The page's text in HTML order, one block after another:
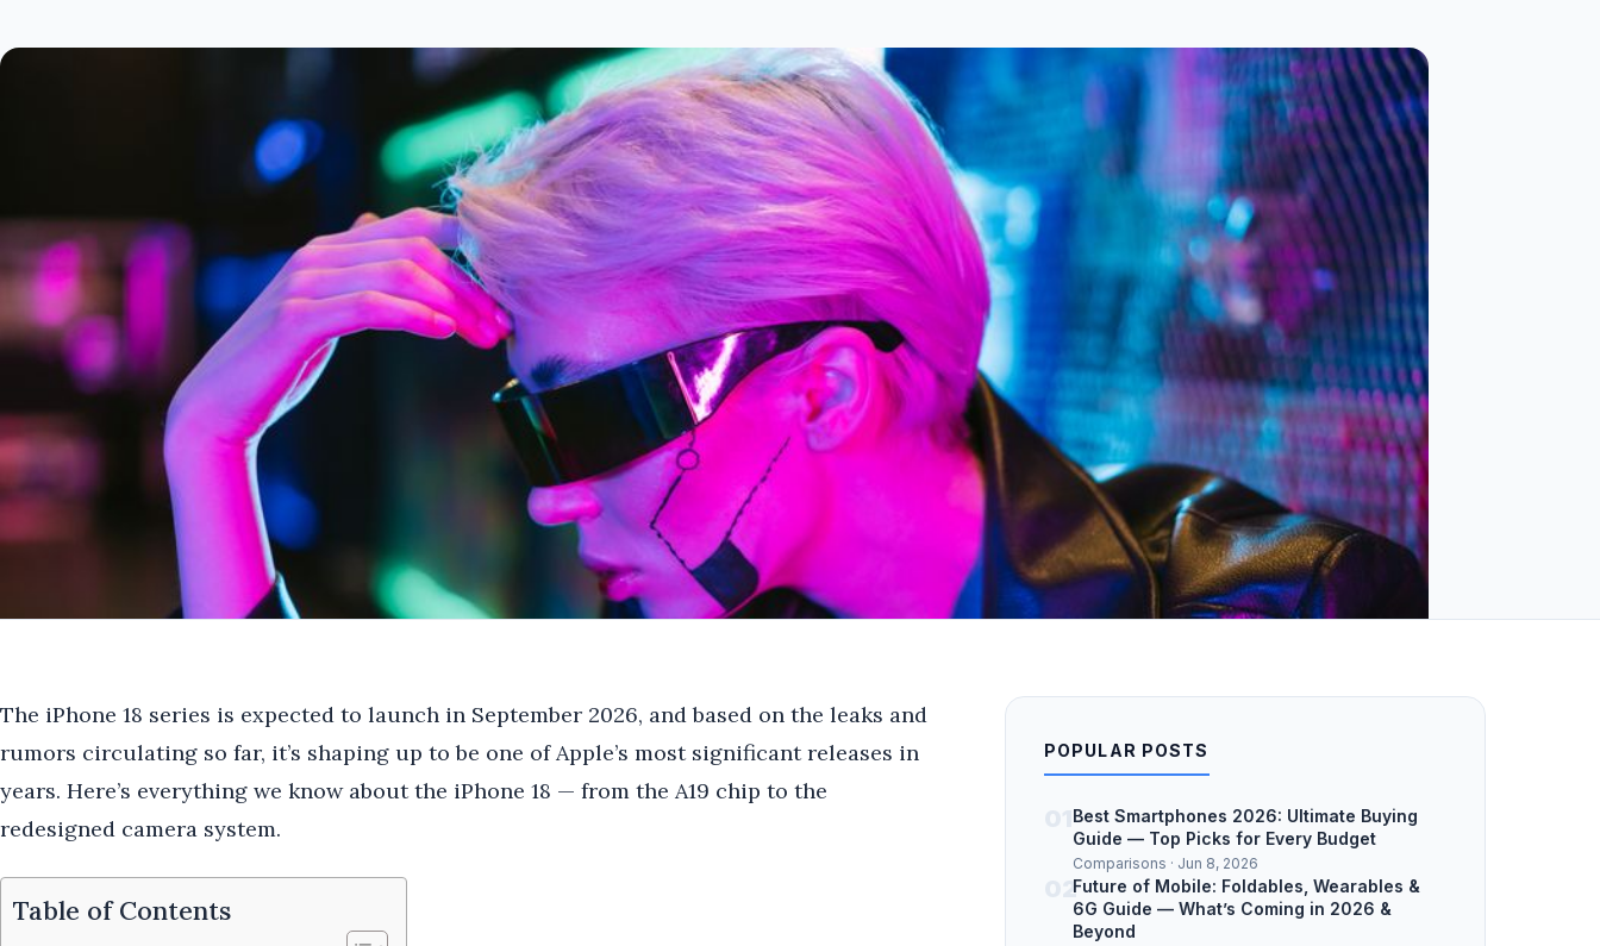
The iPhone 18 series is expected to launch in September 2026, and based on the leaks and
rumors circulating so far, it’s shaping up to be one of Apple’s most significant releases in
years. Here’s everything we know about the iPhone 18 — from the A19 chip to the
redesigned camera system.
Table of Contents
POPULAR POSTS
Best Smartphones 2026: Ultimate Buying
Guide — Top Picks for Every Budget
Comparisons · Jun 8, 2026
02Future of Mobile: Foldables, Wearables &
6G Guide — What’s Coming in 2026 &
Beyond